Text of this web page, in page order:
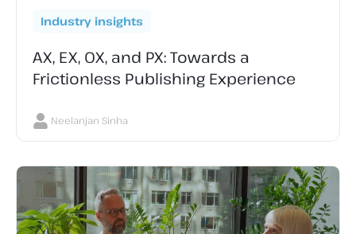
Industry insights
AX, EX, OX, and PX: Towards a
Frictionless Publishing Experience
Neelanjan Sinha